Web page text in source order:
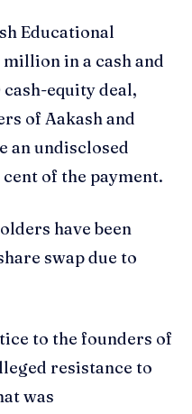
Educational
in a cash and
equity deal,
of Aakash and
an undisclosed
of the payment.
have been
swap due to
to the founders of
resistance to
was